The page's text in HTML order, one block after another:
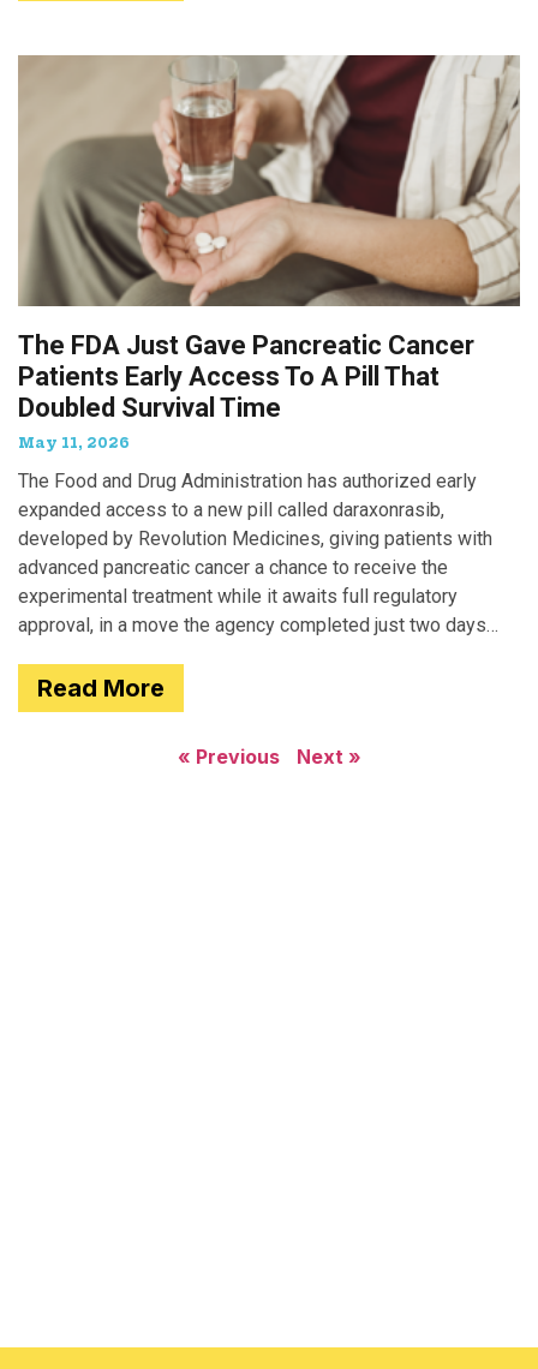
The FDA Just Gave Pancreatic Cancer
Patients Early Access To A Pill That
Doubled Survival Time
May 11, 2026
The Food and Drug Administration has authorized early
expanded access to a new pill called daraxonrasib,
developed by Revolution Medicines, giving patients with
advanced pancreatic cancer a chance to receive the
experimental treatment while it awaits full regulatory
approval, in a move the agency completed just two days
Read More
« Previous Next »